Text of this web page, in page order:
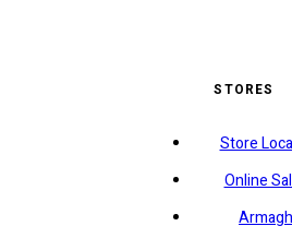
STORES
Store
Online
Armagh